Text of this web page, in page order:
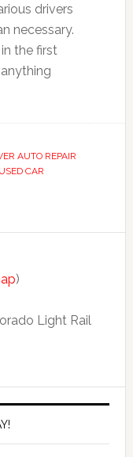
drivers
necessary.
the first
AUTO REPAIR
USED CAR
)
Light Rail